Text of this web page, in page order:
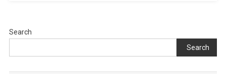
Search
Search